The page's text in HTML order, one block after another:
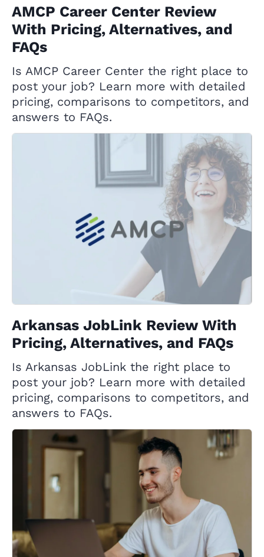
AMCP Career Center Review
With Pricing, Alternatives, and
FAQs
Is AMCP Career Center the right place to
post your job? Learn more with detailed
pricing, comparisons to competitors, and
answers to FAQs.
Arkansas JobLink Review With
Pricing, Alternatives, and FAQs
Is Arkansas JobLink the right place to
post your job? Learn more with detailed
pricing, comparisons to competitors, and
answers to FAQs.